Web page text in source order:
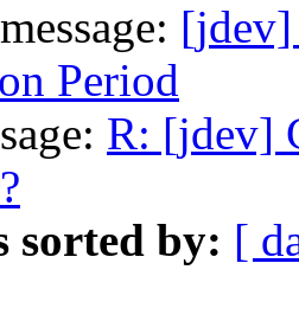
[jdev]
Period
R: [jdev]
sorted by: [